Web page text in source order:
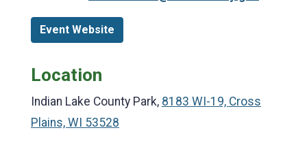
Event Website
Location
Indian Lake County Park, 8183 WI-19, Cross
Plains, WI 53528